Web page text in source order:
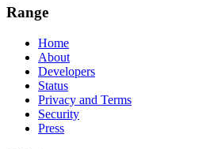
Range
Home
About
Developers
Status
Privacy and Terms
Security
Press